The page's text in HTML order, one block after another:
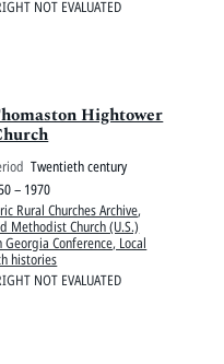
NOT EVALUATED
Hightower
Twentieth century
– 1970
Rural Churches Archive,
Methodist Church (U.S.)
Georgia Conference, Local
histories
NOT EVALUATED